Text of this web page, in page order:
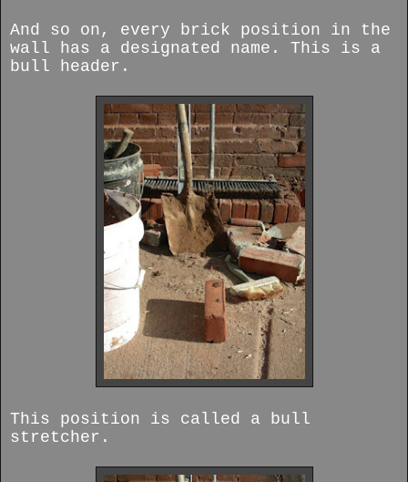
And so on, every brick position in the
wall has a designated name. This is a
bull header.
This position is called a bull
stretcher.